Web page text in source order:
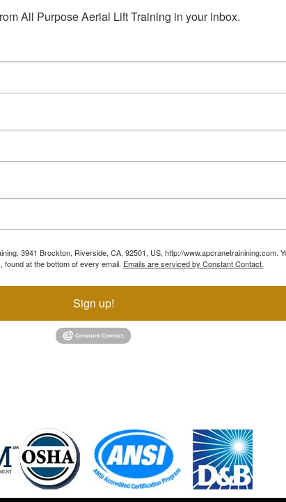
All Purpose Aerial Lift Training in your inbox.
3941 Brockton, Riverside, CA, 92501, US, http://
at the bottom of every email. Emails are serviced by Constant Contact.
Sign up!